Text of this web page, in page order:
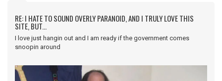
RE: I HATE TO SOUND OVERLY PARANOID, AND I TRULY LOVE THIS
SITE, BUT...
I love just hangin out and I am ready if the government comes
snoopin around